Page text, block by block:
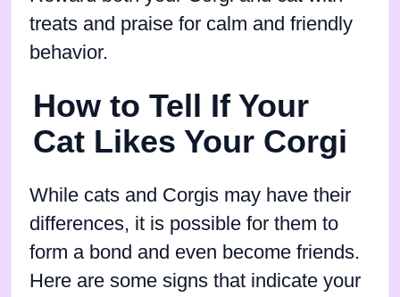
treats and praise for calm and friendly
behavior.
How to Tell If Your
Cat Likes Your Corgi
While cats and Corgis may have their
differences, it is possible for them to
form a bond and even become friends.
Here are some signs that indicate your